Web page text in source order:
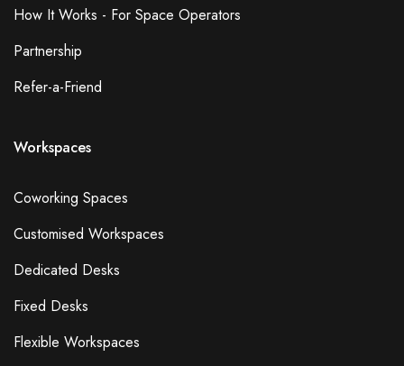
How It Works - For Space Operators
Partnership
Refer-a-Friend
Workspaces
Coworking Spaces
Customised Workspaces
Dedicated Desks
Fixed Desks
Flexible Workspaces